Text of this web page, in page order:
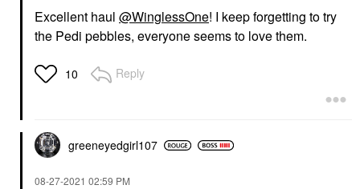
Excellent haul @WinglessOne! I keep forgetting to try
the Pedi pebbles, everyone seems to love them.
10 Reply
greeneyedgirl107
‎08-27-2021 02:59 PM